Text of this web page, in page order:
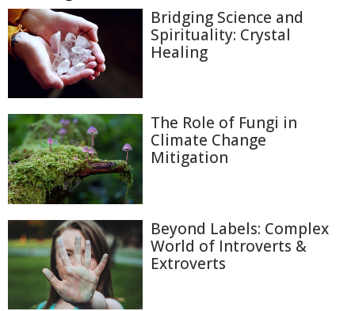
Bridging Science and
Spirituality: Crystal
Healing
The Role of Fungi in
Climate Change
Mitigation
Beyond Labels: Complex
World of Introverts &
Extroverts